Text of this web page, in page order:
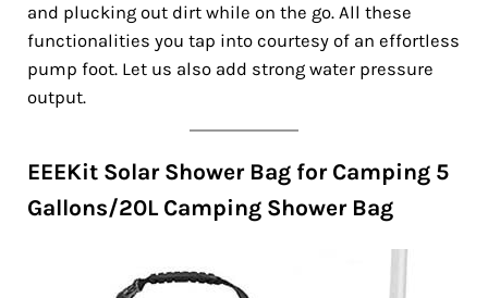
and plucking out dirt while on the go. All these
functionalities you tap into courtesy of an effortless
pump foot. Let us also add strong water pressure
output.
EEEKit Solar Shower Bag for Camping 5
Gallons/20L Camping Shower Bag